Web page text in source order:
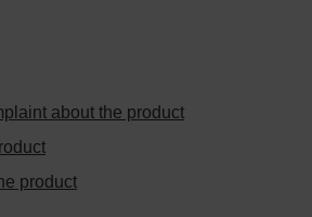
about the product
product